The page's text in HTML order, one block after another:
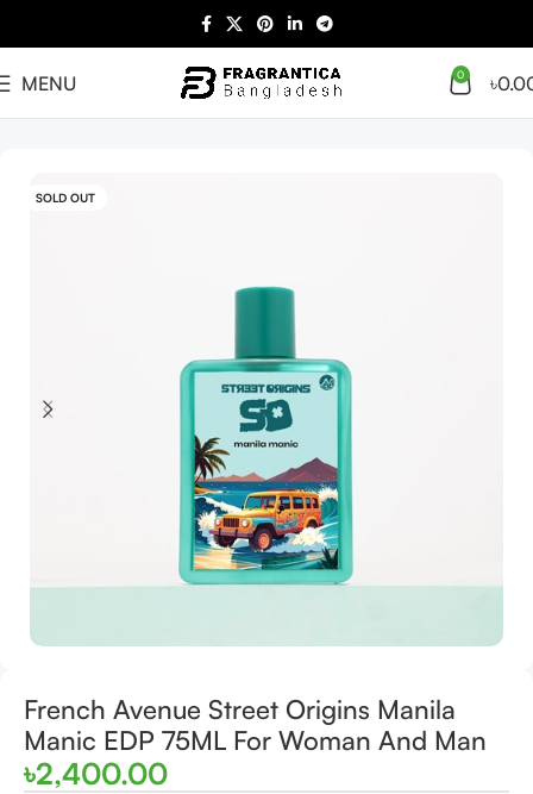
MENU 0 ৳
SOLD OUT
French Avenue Street Origins Manila
Manic EDP 75ML For Woman And Man
৳2,400.00